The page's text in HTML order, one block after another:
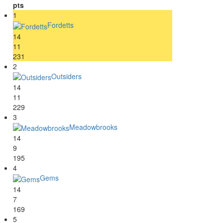
pts
1
Fordetts
14
11
231
2
Outsiders
14
11
229
3
Meadowbrooks
14
9
195
4
Gems
14
7
169
5